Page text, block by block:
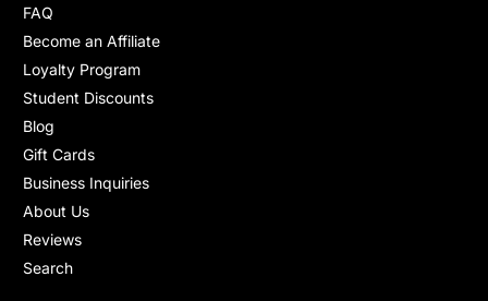
FAQ
Become an Affiliate
Loyalty Program
Student Discounts
Blog
Gift Cards
Business Inquiries
About Us
Reviews
Search